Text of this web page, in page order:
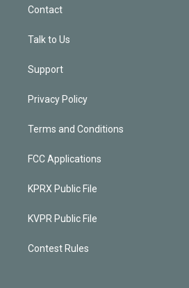
Contact
Talk to Us
Support
Privacy Policy
Terms and Conditions
FCC Applications
KPRX Public File
KVPR Public File
Contest Rules